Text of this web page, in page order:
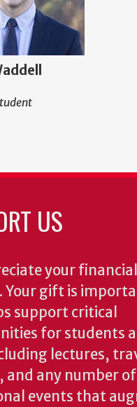
US
your financial
Your gift is
support critical
for students
lectures,
and any number of
events that